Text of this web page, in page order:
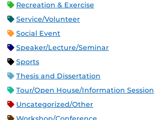
Recreation & Exercise
Service/Volunteer
Social Event
Speaker/Lecture/Seminar
Sports
Thesis and Dissertation
Tour/Open House/Information Session
Uncategorized/Other